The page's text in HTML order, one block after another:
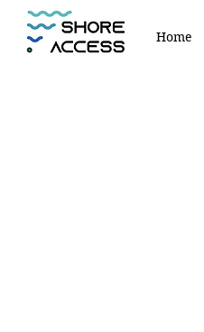
Home